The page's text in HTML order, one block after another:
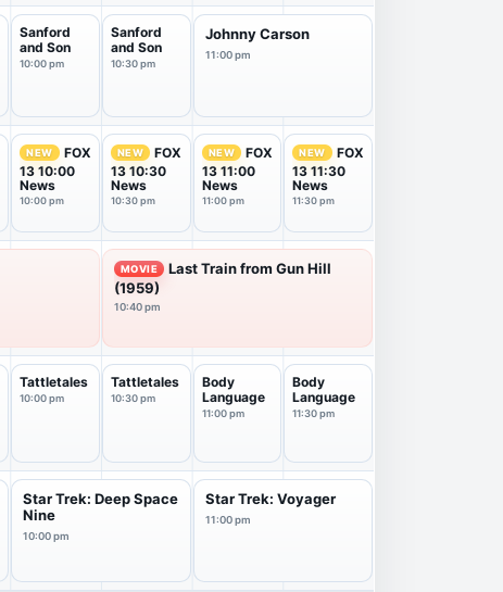
Sanford
and Son
10:00 pm
Sanford
and Son
10:30 pm
Johnny Carson
11:00 pm
NEW
FOX
13 10:00
News
10:00 pm
NEW
FOX
13 10:30
News
10:30 pm
NEW
FOX
13 11:00
News
11:00 pm
NEW
FOX
13 11:30
News
11:30 pm
MOVIE
Last Train from Gun Hill
(1959)
10:40 pm
Tattletales
10:00 pm
Tattletales
10:30 pm
Body
Language
11:00 pm
Body
Language
11:30 pm
Star Trek: Deep Space
Nine
10:00 pm
Star Trek: Voyager
11:00 pm